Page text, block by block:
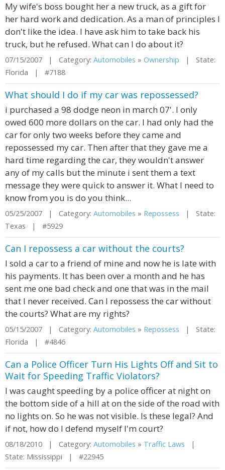
My wife's boss bought her a new truck, as a gift for
her hard work and dedication. As a man of principles I
don't like the idea. I have ask him to take back his
truck, but he refused. What can I do about it?
07/15/2007 | Category: Automobiles » Ownership | State:
Florida | #7188
What should I do if my car was repossessed?
i purchased a 98 dodge neon in march 07'. I only
owed 600 more dollars on the car. I had only had the
car for only two weeks before they came and
repossessed my car. Then after that they gave me a
hard time regarding the car, they wouldn't answer
any of my calls but the minute i sent them a text
message they were quick to answer it. What I need to
know from you is do you think...
05/25/2007 | Category: Automobiles » Repossess | State:
Texas | #5929
Can I repossess a car without the courts?
I sold a car to a friend of mine and now he is late with
his payments. It has been over a month and he has
sent me one bad check and one that was in the mail
that I never received. Can I repossess the car without
the courts? What are my rights?
05/15/2007 | Category: Automobiles » Repossess | State:
Florida | #4846
Can a Police Officer Turn His Lights Off and Sit to
Wait for Speeding Traffic Violators?
I was caught speeding by a police officer at night on
the bottom side of a hill at on the side of the road with
no lights on. So he was not visible. Is these legal? And
if not, how do I defend myself I'm court?
08/18/2010 | Category: Automobiles » Traffic Laws |
State: Mississippi | #22945